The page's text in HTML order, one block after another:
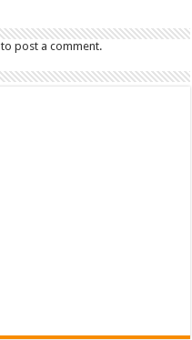
to post a comment.